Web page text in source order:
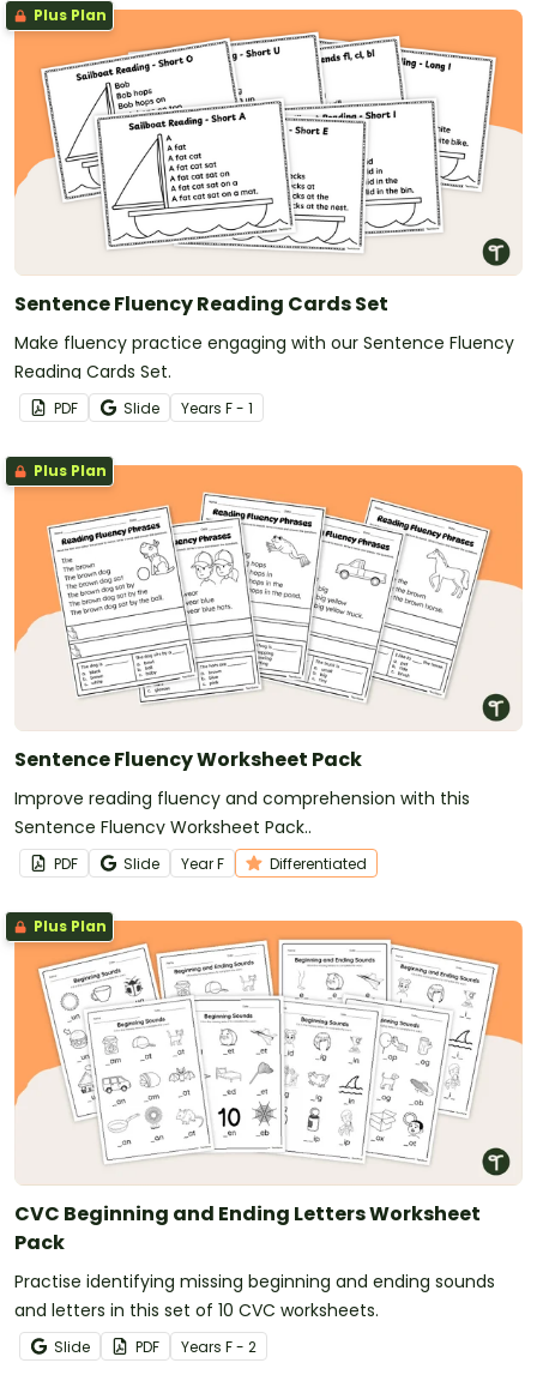
Plus Plan
Sentence Fluency Reading Cards Set
Make fluency practice engaging with our Sentence Fluency
Reading Cards Set.
PDF Slide Years F - 1
Plus Plan
Sentence Fluency Worksheet Pack
Improve reading fluency and comprehension with this
Sentence Fluency Worksheet Pack..
PDF Slide YearF Differentiated
Plus Plan
CVC Beginning and Ending Letters Worksheet
Pack
Practise identifying missing beginning and ending sounds
and letters in this set of 10 CVC worksheets.
Slide PDF Years F - 2